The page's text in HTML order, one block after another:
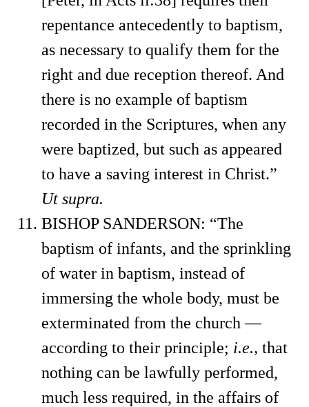
repentance antecedently to baptism,
as necessary to qualify them for the
right and due reception thereof. And
there is no example of baptism
recorded in the Scriptures, when any
were baptized, but such as appeared
to have a saving interest in Christ.”
Ut supra.
BISHOP SANDERSON: “The
baptism of infants, and the sprinkling
of water in baptism, instead of
immersing the whole body, must be
exterminated from the church —
according to their principle; i.e., that
nothing can be lawfully performed,
much less required, in the affairs of